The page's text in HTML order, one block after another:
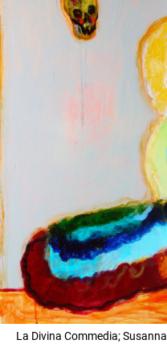
La Divina Commedia; Susanna